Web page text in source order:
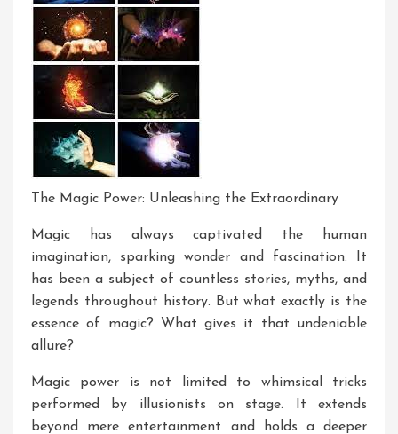
The Magic Power: Unleashing the Extraordinary
Magic has always captivated the human
imagination, sparking wonder and fascination. It
has been a subject of countless stories, myths, and
legends throughout history. But what exactly is the
essence of magic? What gives it that undeniable
allure?
Magic power is not limited to whimsical tricks
performed by illusionists on stage. It extends
beyond mere entertainment and holds a deeper